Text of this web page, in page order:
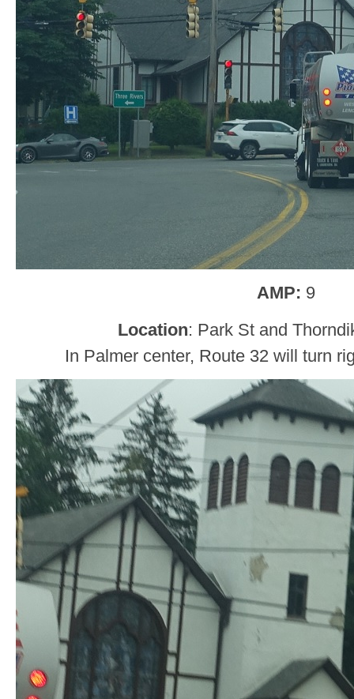
AMP: 9
Location: Park St and
In Palmer center, Route 32 will turn